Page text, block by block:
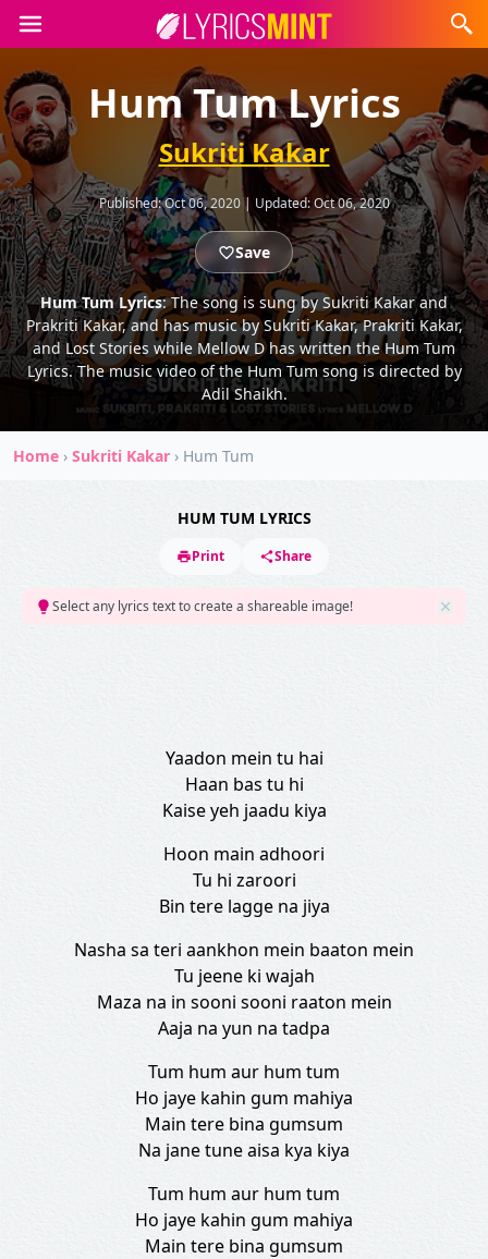
Hum Tum Lyrics
Sukriti Kakar
Published:Oct 06, 2020| Updated:Oct 06, 2020
Save
Hum Tum Lyrics: The song is sung by Sukriti Kakar and
Prakriti Kakar, and has music by Sukriti Kakar, Prakriti Kakar,
and Lost Stories while Mellow D has written the Hum Tum
Lyrics. The music video of the Hum Tum song is directed by
Adil Shaikh.
Home › Sukriti Kakar › Hum Tum
HUM TUM LYRICS
Print Share
Select any lyrics text to create a shareable image!
Yaadon mein tu hai
Haan bas tu hi
Kaise yeh jaadu kiya
Hoon main adhoori
Tu hi zaroori
Bin tere lagge na jiya
Nasha sa teri aankhon mein baaton mein
Tu jeene ki wajah
Maza na in sooni sooni raaton mein
Aaja na yun na tadpa
Tum hum aur hum tum
Ho jaye kahin gum mahiya
Main tere bina gumsum
Na jane tune aisa kya kiya
Tum hum aur hum tum
Ho jaye kahin gum mahiya
Main tere bina gumsum